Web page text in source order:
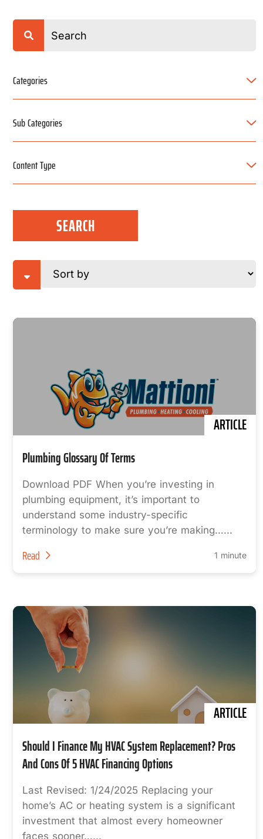
Categories
Sub Categories
Content Type
ARTICLE
Plumbing Glossary Of Terms
Download PDF When you’re investing in
plumbing equipment, it’s important to
understand some industry-specific
terminology to make sure you’re making…...
Read 1 minute
ARTICLE
Should I Finance My HVAC System Replacement? Pros
And Cons Of 5 HVAC Financing Options
Last Revised: 1/24/2025 Replacing your
home’s AC or heating system is a significant
investment that almost every homeowner
faces sooner…...